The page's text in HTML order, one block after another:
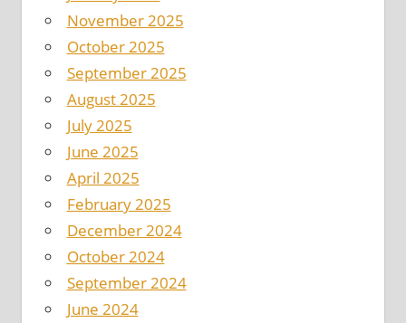
November 2025
October 2025
September 2025
August 2025
July 2025
June 2025
April 2025
February 2025
December 2024
October 2024
September 2024
June 2024